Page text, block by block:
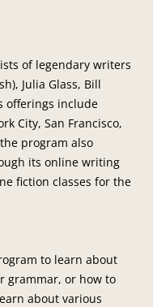
of legendary writers
Julia Glass, Bill
offerings include
City, San Francisco,
program also
its online writing
fiction classes for the
to learn about
grammar, or how to
about various